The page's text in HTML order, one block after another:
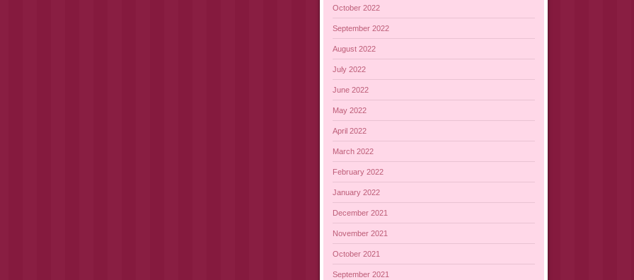
October 2022
September 2022
August 2022
July 2022
June 2022
May 2022
April 2022
March 2022
February 2022
January 2022
December 2021
November 2021
October 2021
September 2021